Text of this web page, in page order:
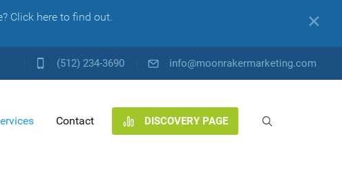
Click here to find out. ✕
(512) 234-3690 info@moonrakermarketing.com
Contact DISCOVERY PAGE